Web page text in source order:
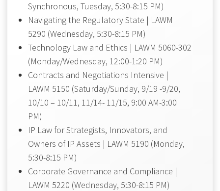
Synchronous, Tuesday, 5:30-8:15 PM)
Navigating the Regulatory State | LAWM
5290 (Wednesday, 5:30-8:15 PM)
Technology Law and Ethics | LAWM 5060-302
(Monday/Wednesday, 12:00-1:20 PM)
Contracts and Negotiations Intensive |
LAWM 5150 (Saturday/Sunday, 9/19 -9/20,
10/10 – 10/11, 11/14- 11/15, 9:00 AM-3:00
PM)
IP Law for Strategists, Innovators, and
Owners of IP Assets | LAWM 5190 (Monday,
5:30-8:15 PM)
Corporate Governance and Compliance |
LAWM 5220 (Wednesday, 5:30-8:15 PM)